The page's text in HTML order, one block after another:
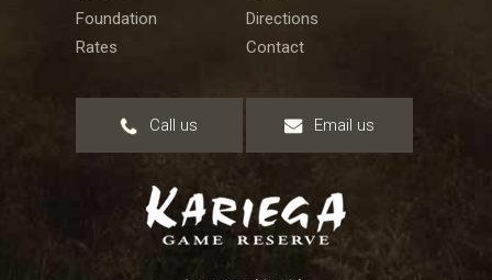
Foundation
Directions
Rates
Contact
Call us Email us